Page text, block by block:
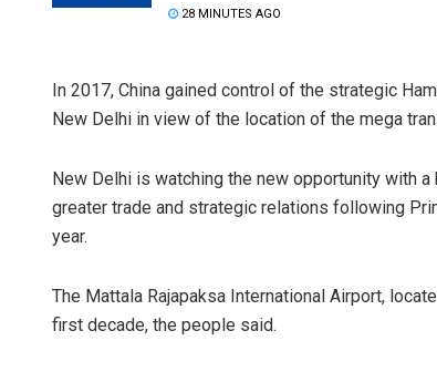
28 MINUTES AGO
In 2017, China gained control of the strategic
New Delhi in view of the location of the mega
New Delhi is watching the new opportunity with
greater trade and strategic relations following
year.
The Mattala Rajapaksa International Airport,
first decade, the people said.